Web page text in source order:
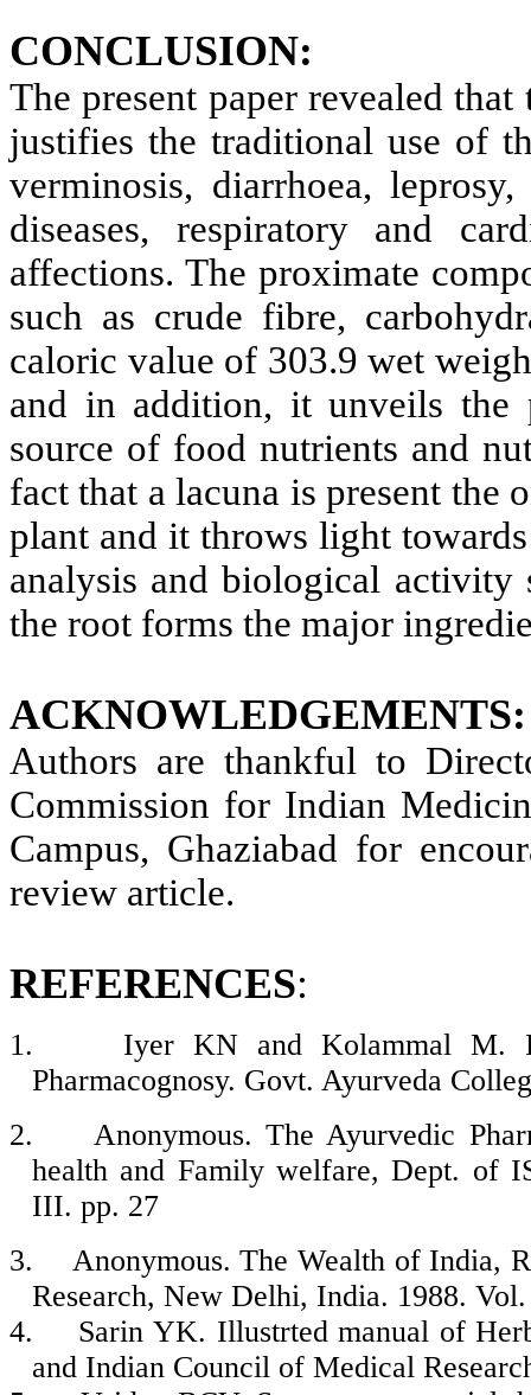
CONCLUSION:
The present paper revealed
justifies the traditional use of
verminosis, diarrhoea,
diseases, respiratory and
affections. The proximate
such as crude fibre,
caloric value of 303.9 wet
and in addition, it unveils the
source of food nutrients and
fact that a lacuna is present the
plant and it throws light
analysis and biological activity
the root forms the major
ACKNOWLEDGEMENTS:
Authors are thankful to
Commission for Indian
Campus, Ghaziabad for
review article.
REFERENCES:
1.
Iyer KN and Kolammal M.
Pharmacognosy. Govt. Ayurveda
2.
Anonymous. The Ayurvedic
health and Family welfare, Dept. of
III. pp. 27
3.
Anonymous. The Wealth of India,
Research, New Delhi, India. 1988.
4.
Sarin YK. Illustrted manual of
and Indian Council of Medical